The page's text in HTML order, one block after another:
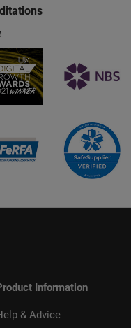
Information
& Advice